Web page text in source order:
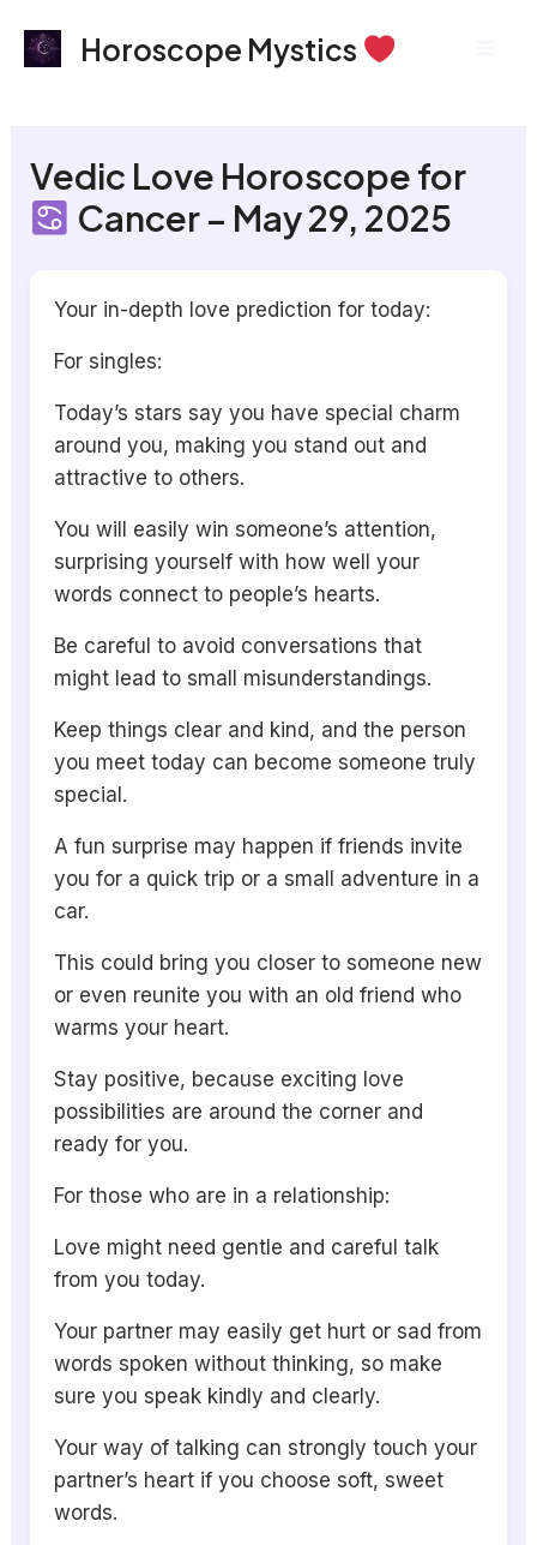
Horoscope Mystics
Vedic Love Horoscope for
Cancer – May 29, 2025
Your in-depth love prediction for today:
For singles:
Today’s stars say you have special charm
around you, making you stand out and
attractive to others.
You will easily win someone’s attention,
surprising yourself with how well your
words connect to people’s hearts.
Be careful to avoid conversations that
might lead to small misunderstandings.
Keep things clear and kind, and the person
you meet today can become someone truly
special.
A fun surprise may happen if friends invite
you for a quick trip or a small adventure in a
car.
This could bring you closer to someone new
or even reunite you with an old friend who
warms your heart.
Stay positive, because exciting love
possibilities are around the corner and
ready for you.
For those who are in a relationship:
Love might need gentle and careful talk
from you today.
Your partner may easily get hurt or sad from
words spoken without thinking, so make
sure you speak kindly and clearly.
Your way of talking can strongly touch your
partner’s heart if you choose soft, sweet
words.